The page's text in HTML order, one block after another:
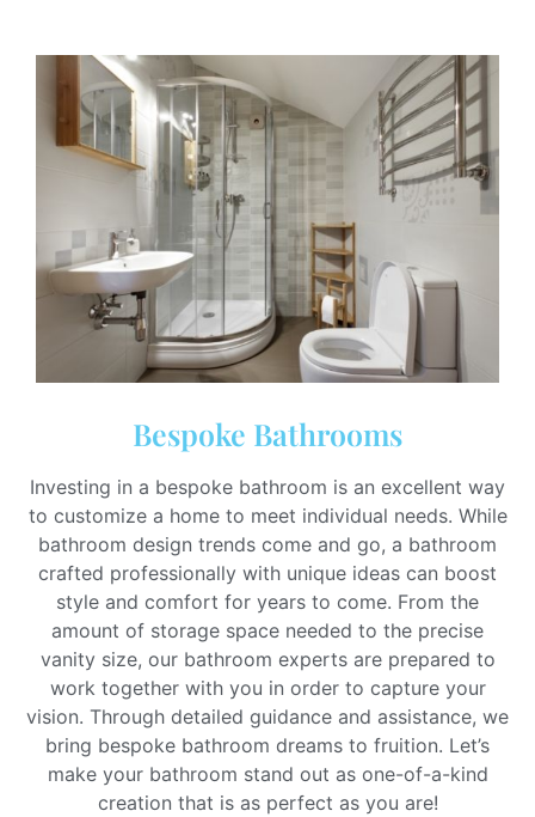
Bespoke Bathrooms
Investing in a bespoke bathroom is an excellent way
to customize a home to meet individual needs. While
bathroom design trends come and go, a bathroom
crafted professionally with unique ideas can boost
style and comfort for years to come. From the
amount of storage space needed to the precise
vanity size, our bathroom experts are prepared to
work together with you in order to capture your
vision. Through detailed guidance and assistance, we
bring bespoke bathroom dreams to fruition. Let’s
make your bathroom stand out as one-of-a-kind
creation that is as perfect as you are!